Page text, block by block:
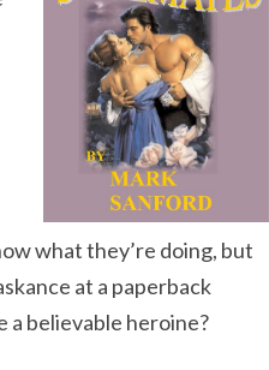
what they’re doing, but
at a paperback
a believable heroine?